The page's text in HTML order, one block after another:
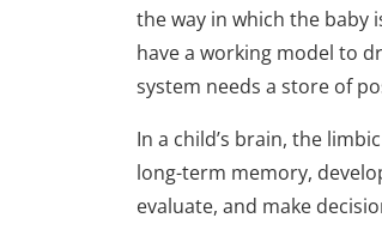
the way in which the baby
have a working model to
system needs a store of
In a child’s brain, the
long-term memory,
evaluate, and make